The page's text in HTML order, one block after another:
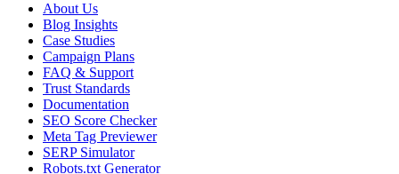
About Us
Blog Insights
Case Studies
Campaign Plans
FAQ & Support
Trust Standards
Documentation
SEO Score Checker
Meta Tag Previewer
SERP Simulator
Robots.txt Generator